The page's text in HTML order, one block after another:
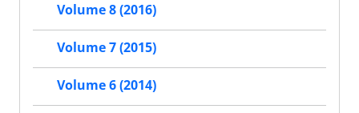
Volume 8 (2016)
Volume 7 (2015)
Volume 6 (2014)